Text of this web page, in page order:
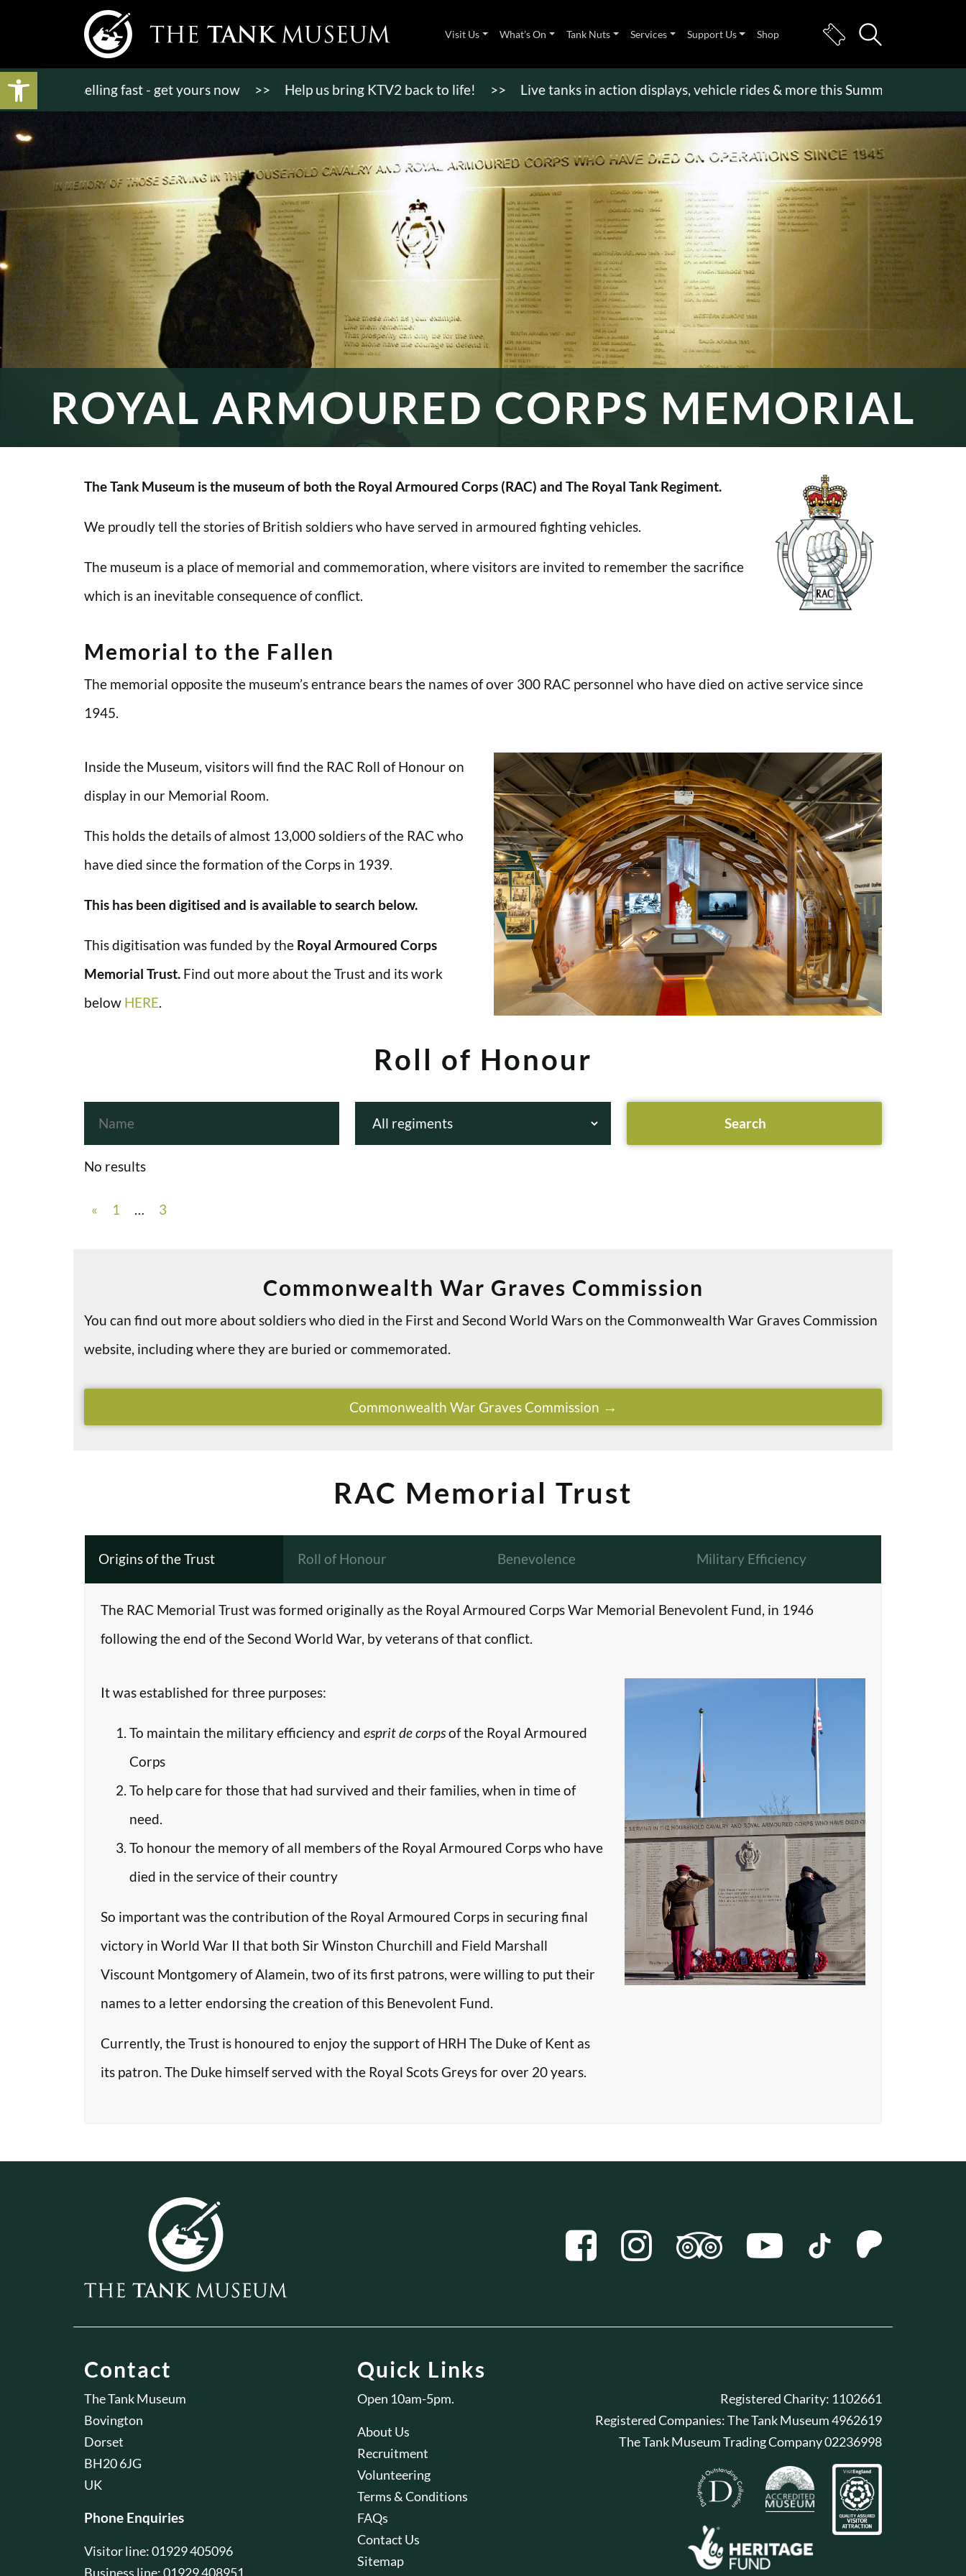
Open toolbar
Visit Us What’s On Tank Nuts Services Support Us Shop
selling fast - get yours now >> Help us bring KTV2 back to life! >> Live tanks in action displays, vehicle rides & more this Summer Holiday
ROYAL ARMOURED CORPS MEMORIAL
The Tank Museum is the museum of both the Royal Armoured Corps (RAC) and The Royal Tank Regiment.
We proudly tell the stories of British soldiers who have served in armoured fighting vehicles.
The museum is a place of memorial and commemoration, where visitors are invited to remember the sacrifice
which is an inevitable consequence of conflict.
Memorial to the Fallen
The memorial opposite the museum’s entrance bears the names of over 300 RAC personnel who have died on active service since
1945.
Inside the Museum, visitors will find the RAC Roll of Honour on
display in our Memorial Room.
This holds the details of almost 13,000 soldiers of the RAC who
have died since the formation of the Corps in 1939.
This has been digitised and is available to search below.
This digitisation was funded by the Royal Armoured Corps
Memorial Trust. Find out more about the Trust and its work
below HERE.
Roll of Honour
No results
« 1 … 3
Commonwealth War Graves Commission
You can find out more about soldiers who died in the First and Second World Wars on the Commonwealth War Graves Commission
website, including where they are buried or commemorated.
Commonwealth War Graves Commission
RAC Memorial Trust
Origins of the Trust Roll of Honour Benevolence Military Efficiency
The RAC Memorial Trust was formed originally as the Royal Armoured Corps War Memorial Benevolent Fund, in 1946
following the end of the Second World War, by veterans of that conflict.
It was established for three purposes:
To maintain the military efficiency and esprit de corpsof the Royal Armoured
Corps
To help care for those that had survived and their families, when in time of
need.
To honour the memory of all members of the Royal Armoured Corps who have
died in the service of their country
So important was the contribution of the Royal Armoured Corps in securing final
victory in World War II that both Sir Winston Churchill and Field Marshall
Viscount Montgomery of Alamein, two of its first patrons, were willing to put their
names to a letter endorsing the creation of this Benevolent Fund.
Currently, the Trust is honoured to enjoy the support of HRH The Duke of Kent as
its patron. The Duke himself served with the Royal Scots Greys for over 20 years.
Contact
The Tank Museum
Bovington
Dorset
BH20 6JG
UK
Phone Enquiries
Visitor line: 01929 405096
Business line: 01929 408951
Quick Links
Open 10am-5pm.
About Us
Recruitment
Volunteering
Terms & Conditions
FAQs
Contact Us
Sitemap
Registered Charity: 1102661
Registered Companies: The Tank Museum 4962619
The Tank Museum Trading Company 02236998